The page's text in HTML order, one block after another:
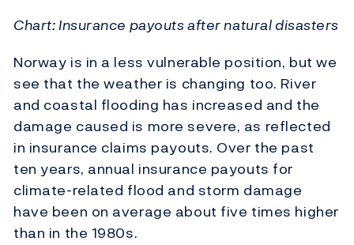
Chart: Insurance payouts after natural disasters
Norway is in a less vulnerable position, but we
see that the weather is changing too. River
and coastal flooding has increased and the
damage caused is more severe, as reflected
in insurance claims payouts. Over the past
ten years, annual insurance payouts for
climate-related flood and storm damage
have been on average about five times higher
than in the 1980s.